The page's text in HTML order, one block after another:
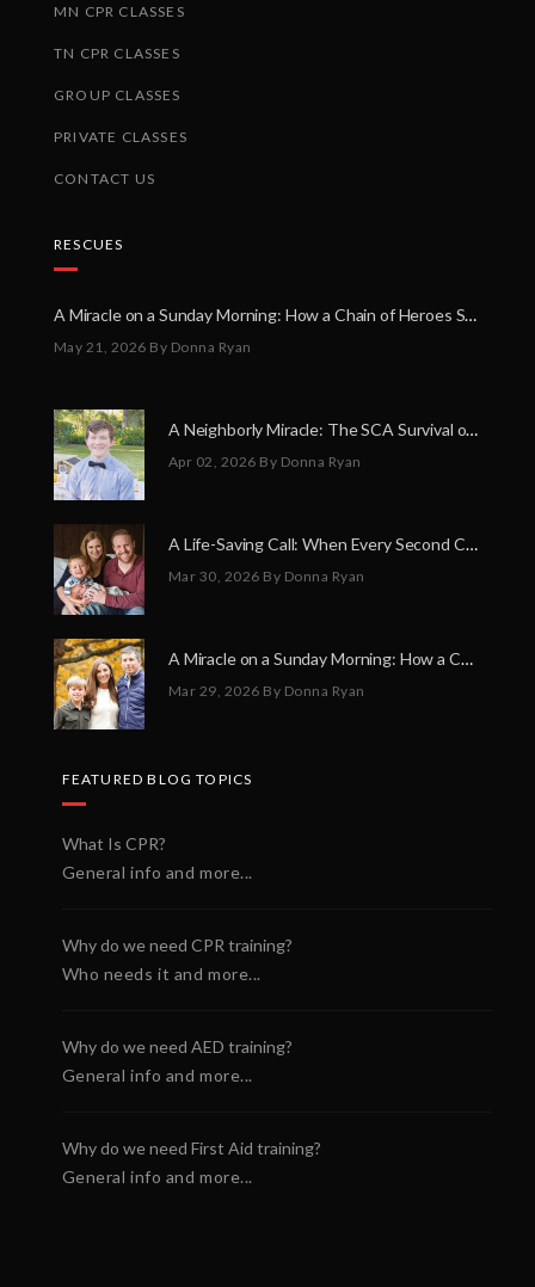
MN CPR CLASSES
TN CPR CLASSES
GROUP CLASSES
PRIVATE CLASSES
CONTACT US
RESCUES
A Miracle on a Sunday Morning: How a Chain of Heroes Saved Shawn Martin’s Life
May 21, 2026 By Donna Ryan
A Neighborly Miracle: The SCA Survival of Riley Broadhurst
Apr 02, 2026 By Donna Ryan
A Life-Saving Call: When Every Second Counts
Mar 30, 2026 By Donna Ryan
A Miracle on a Sunday Morning: How a Chain of Heroes Saved Shawn Martin’s Life
Mar 29, 2026 By Donna Ryan
FEATURED BLOG TOPICS
What Is CPR?
General info and more...
Why do we need CPR training?
Who needs it and more...
Why do we need AED training?
General info and more...
Why do we need First Aid training?
General info and more...